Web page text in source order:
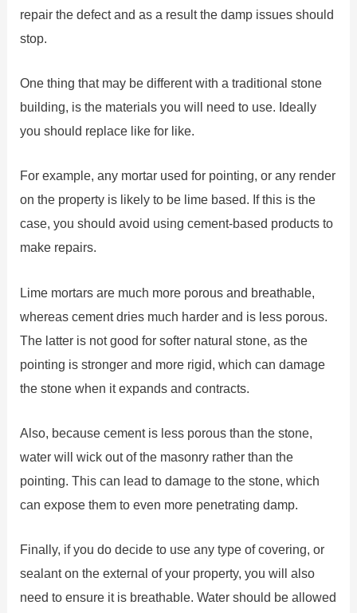
repair the defect and as a result the damp issues should
stop.
One thing that may be different with a traditional stone
building, is the materials you will need to use. Ideally
you should replace like for like.
For example, any mortar used for pointing, or any render
on the property is likely to be lime based. If this is the
case, you should avoid using cement-based products to
make repairs.
Lime mortars are much more porous and breathable,
whereas cement dries much harder and is less porous.
The latter is not good for softer natural stone, as the
pointing is stronger and more rigid, which can damage
the stone when it expands and contracts.
Also, because cement is less porous than the stone,
water will wick out of the masonry rather than the
pointing. This can lead to damage to the stone, which
can expose them to even more penetrating damp.
Finally, if you do decide to use any type of covering, or
sealant on the external of your property, you will also
need to ensure it is breathable. Water should be allowed